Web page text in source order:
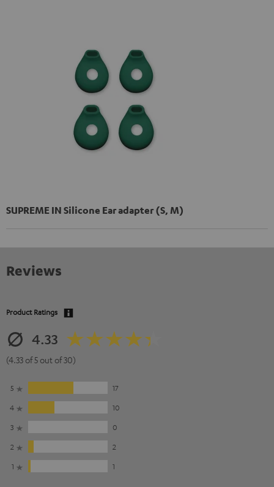
SUPREME IN Silicone Ear adapter (S, M)
Reviews
Product Ratings
4.33
(4.33 of 5 out of 30)
5
17
4
10
3
0
2
2
1
1